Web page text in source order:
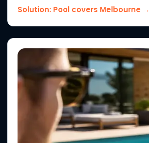
Solution: Pool covers Melbourne →